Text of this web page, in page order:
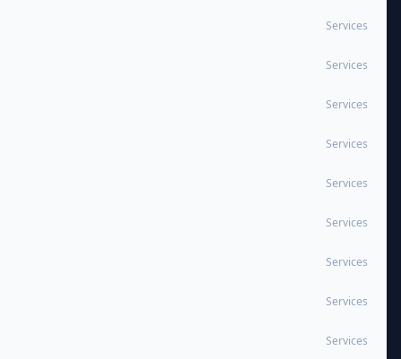
Services
Services
Services
Services
Services
Services
Services
Services
Services